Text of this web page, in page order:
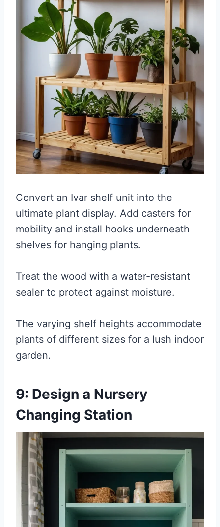
Convert an Ivar shelf unit into the
ultimate plant display. Add casters for
mobility and install hooks underneath
shelves for hanging plants.
Treat the wood with a water-resistant
sealer to protect against moisture.
The varying shelf heights accommodate
plants of different sizes for a lush indoor
garden.
9: Design a Nursery
Changing Station